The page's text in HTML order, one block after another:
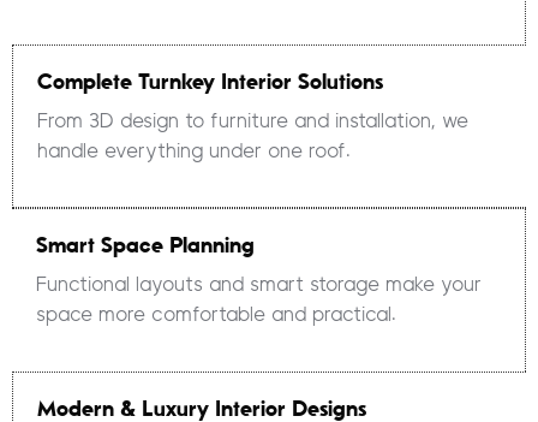
Complete Turnkey Interior Solutions
From 3D design to furniture and installation, we
handle everything under one roof.
Smart Space Planning
Functional layouts and smart storage make your
space more comfortable and practical.
Modern & Luxury Interior Designs